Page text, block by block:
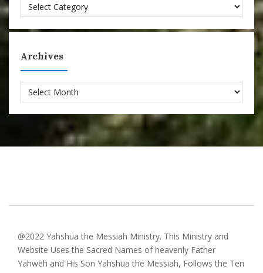
Categories
Archives
Archives
@2022 Yahshua the Messiah Ministry. This Ministry and
Website Uses the Sacred Names of heavenly Father
Yahweh and His Son Yahshua the Messiah, Follows the Ten